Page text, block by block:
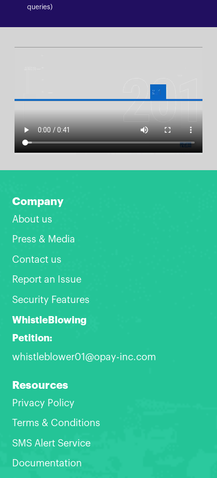
queries)
Company
About us
Press & Media
Contact us
Report an Issue
Security Features
WhistleBlowing
Petition:
whistleblower01@opay-inc.com
Resources
Privacy Policy
Terms & Conditions
SMS Alert Service
Documentation